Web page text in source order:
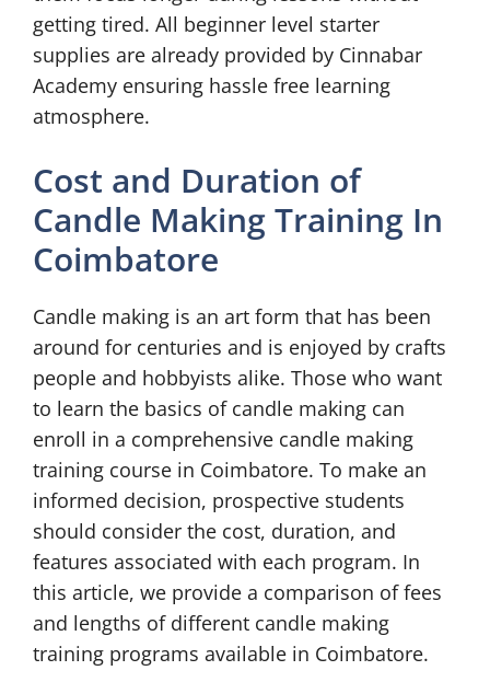
getting tired. All beginner level starter
supplies are already provided by Cinnabar
Academy ensuring hassle free learning
atmosphere.
Cost and Duration of
Candle Making Training In
Coimbatore
Candle making is an art form that has been
around for centuries and is enjoyed by crafts
people and hobbyists alike. Those who want
to learn the basics of candle making can
enroll in a comprehensive candle making
training course in Coimbatore. To make an
informed decision, prospective students
should consider the cost, duration, and
features associated with each program. In
this article, we provide a comparison of fees
and lengths of different candle making
training programs available in Coimbatore.